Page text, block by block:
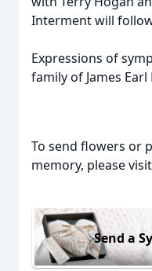
Interment will
Expressions of
family of James Earl
To send flowers or
memory, please
Send a